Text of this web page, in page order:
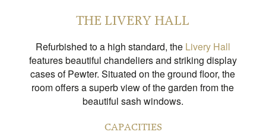
THE LIVERY HALL
Refurbished to a high standard, the Livery Hall
features beautiful chandeliers and striking display
cases of Pewter. Situated on the ground floor, the
room offers a superb view of the garden from the
beautiful sash windows.
CAPACITIES